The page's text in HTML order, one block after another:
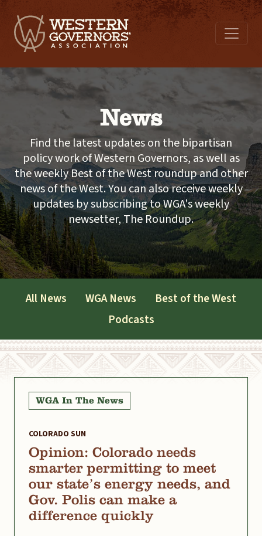
News
Find the latest updates on the bipartisan
policy work of Western Governors, as well as
the weekly Best of the West roundup and other
news of the West. You can also receive weekly
updates by subscribing to WGA's weekly
newsetter, The Roundup.
All News WGA News
Best of the West
Podcasts
WGA In The News
COLORADO SUN
Opinion: Colorado needs
smarter permitting to meet
our state’s energy needs, and
Gov. Polis can make a
difference quickly